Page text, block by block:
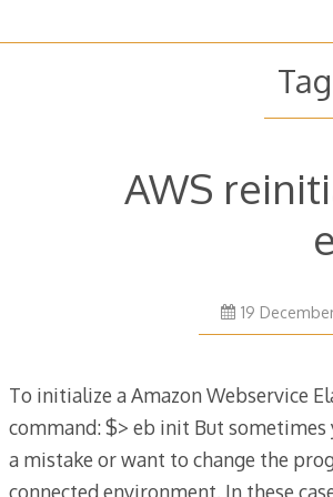
AWS
19
To initialize a Amazon Webservice
command: $> eb init But
a mistake or want to change the
connected environment. In these